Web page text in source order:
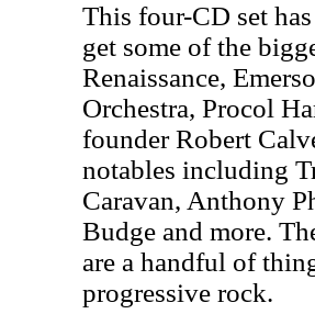
This four-CD set
get some of the
Renaissance,
Orchestra, Procol
founder Robert
notables including
Caravan, Anthony
Budge and more.
are a handful of
progressive rock.